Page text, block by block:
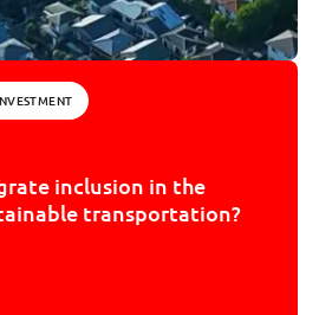
inclusion in the
transportation?